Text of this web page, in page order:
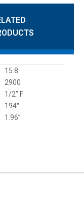
15.8
2900
1/2” F
194°
1.96”